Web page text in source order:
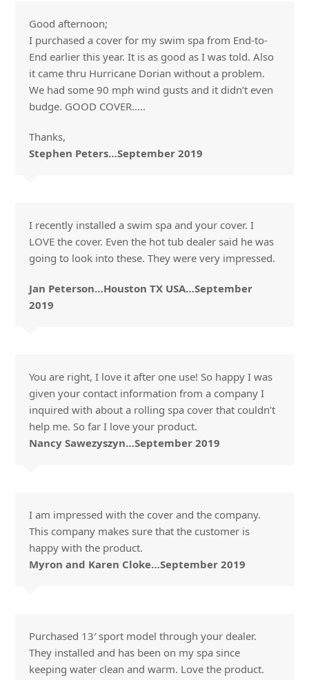
Good afternoon;
I purchased a cover for my swim spa from End-to-
End earlier this year. It is as good as I was told. Also
it came thru Hurricane Dorian without a problem.
We had some 90 mph wind gusts and it didn’t even
budge. GOOD COVER…..
Thanks,
Stephen Peters…September 2019
I recently installed a swim spa and your cover. I
LOVE the cover. Even the hot tub dealer said he was
going to look into these. They were very impressed.
Jan Peterson…Houston TX USA…September
2019
You are right, I love it after one use! So happy I was
given your contact information from a company I
inquired with about a rolling spa cover that couldn’t
help me. So far I love your product.
Nancy Sawezyszyn…September 2019
I am impressed with the cover and the company.
This company makes sure that the customer is
happy with the product.
Myron and Karen Cloke…September 2019
Purchased 13′ sport model through your dealer.
They installed and has been on my spa since
keeping water clean and warm. Love the product.